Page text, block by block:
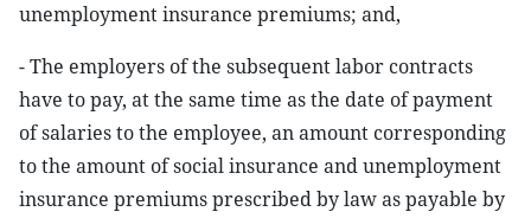
unemployment insurance premiums; and,
- The employers of the subsequent labor contracts
have to pay, at the same time as the date of payment
of salaries to the employee, an amount corresponding
to the amount of social insurance and unemployment
insurance premiums prescribed by law as payable by